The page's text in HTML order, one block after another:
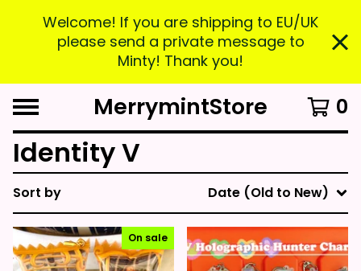
Welcome! If you are shipping to EU/UK
please send a private message to
Minty! Thank you!
MerrymintStore 0
Identity V
Sort by Date (Old to New)
On sale